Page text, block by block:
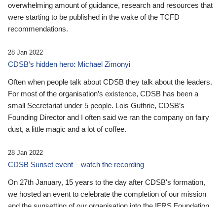
overwhelming amount of guidance, research and resources that
were starting to be published in the wake of the TCFD
recommendations.
28 Jan 2022
CDSB’s hidden hero: Michael Zimonyi
Often when people talk about CDSB they talk about the leaders.
For most of the organisation’s existence, CDSB has been a
small Secretariat under 5 people. Lois Guthrie, CDSB’s
Founding Director and I often said we ran the company on fairy
dust, a little magic and a lot of coffee.
28 Jan 2022
CDSB Sunset event – watch the recording
On 27th January, 15 years to the day after CDSB's formation,
we hosted an event to celebrate the completion of our mission